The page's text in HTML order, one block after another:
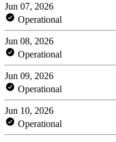
Jun 07, 2026
Operational
Jun 08, 2026
Operational
Jun 09, 2026
Operational
Jun 10, 2026
Operational